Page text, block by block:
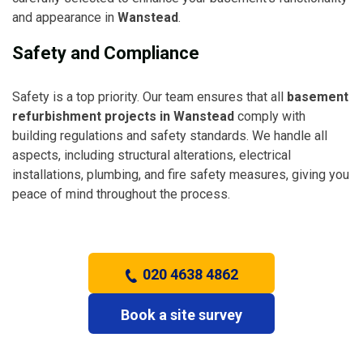
and appearance in Wanstead.
Safety and Compliance
Safety is a top priority. Our team ensures that all basement
refurbishment projects in Wanstead comply with
building regulations and safety standards. We handle all
aspects, including structural alterations, electrical
installations, plumbing, and fire safety measures, giving you
peace of mind throughout the process.
020 4638 4862
Book a site survey